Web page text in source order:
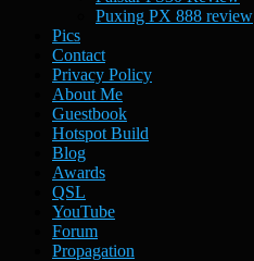
Puxing PX 888 review
Pics
Contact
Privacy Policy
About Me
Guestbook
Hotspot Build
Blog
Awards
QSL
YouTube
Forum
Propagation